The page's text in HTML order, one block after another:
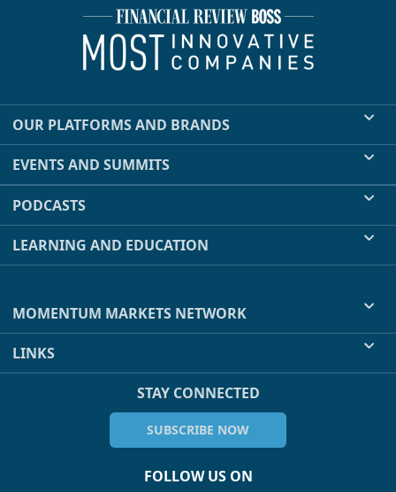
OUR PLATFORMS AND BRANDS
EVENTS AND SUMMITS
PODCASTS
LEARNING AND EDUCATION
MOMENTUM MARKETS NETWORK
LINKS
STAY CONNECTED
SUBSCRIBE NOW
FOLLOW US ON